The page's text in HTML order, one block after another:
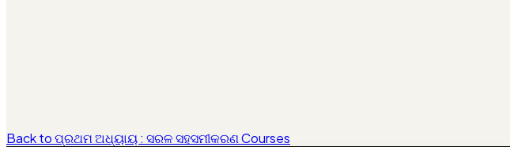
Back to ପ୍ରଥମ ଅଧ୍ୟାୟ : ସରଳ ସହସମୀକରଣ Courses